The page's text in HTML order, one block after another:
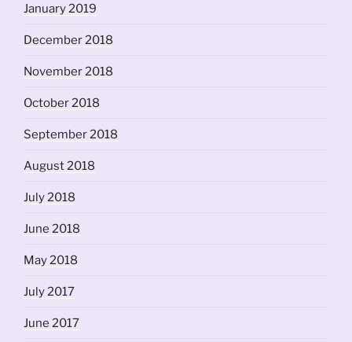
January 2019
December 2018
November 2018
October 2018
September 2018
August 2018
July 2018
June 2018
May 2018
July 2017
June 2017